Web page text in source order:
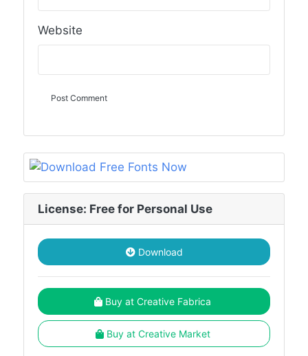
Website
License: Free for Personal Use
Download
Buy at Creative Fabrica
Buy at Creative Market